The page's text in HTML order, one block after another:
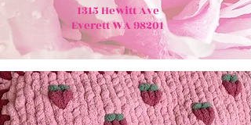
1315 Hewitt Ave
Everett WA 98201